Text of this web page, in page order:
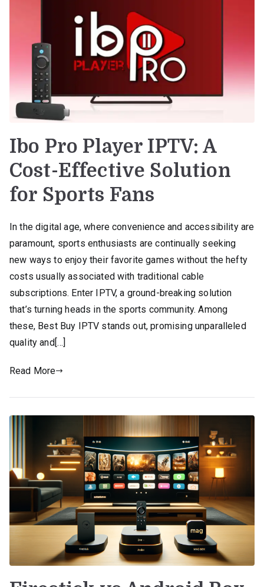
Ibo Pro Player IPTV: A
Cost-Effective Solution
for Sports Fans
In the digital age, where convenience and accessibility are
paramount, sports enthusiasts are continually seeking
new ways to enjoy their favorite games without the hefty
costs usually associated with traditional cable
subscriptions. Enter IPTV, a ground-breaking solution
that’s turning heads in the sports community. Among
these, Best Buy IPTV stands out, promising unparalleled
quality and[…]
Read More